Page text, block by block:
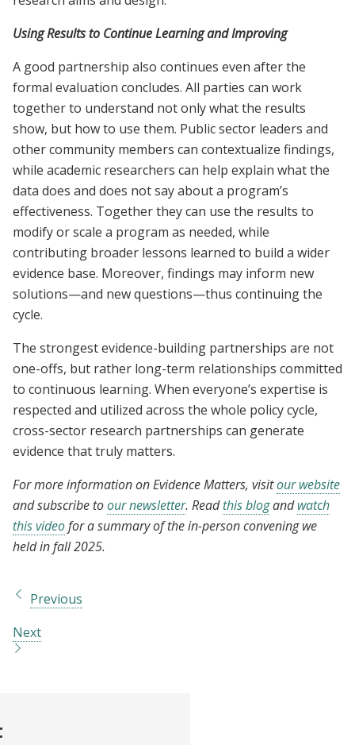
Using Results to Continue Learning and Improving
A good partnership also continues even after the
formal evaluation concludes. All parties can work
together to understand not only what the results
show, but how to use them. Public sector leaders and
other community members can contextualize findings,
while academic researchers can help explain what the
data does and does not say about a program’s
effectiveness. Together they can use the results to
modify or scale a program as needed, while
contributing broader lessons learned to build a wider
evidence base. Moreover, findings may inform new
solutions—and new questions—thus continuing the
cycle.
The strongest evidence-building partnerships are not
one-offs, but rather long-term relationships committed
to continuous learning. When everyone’s expertise is
respected and utilized across the whole policy cycle,
cross-sector research partnerships can generate
evidence that truly matters.
For more information on Evidence Matters, visitour website
and subscribe toour newsletter. Readthis blogandwatch
this videofor a summary of the in-person convening we
held in fall 2025.
Previous
Next